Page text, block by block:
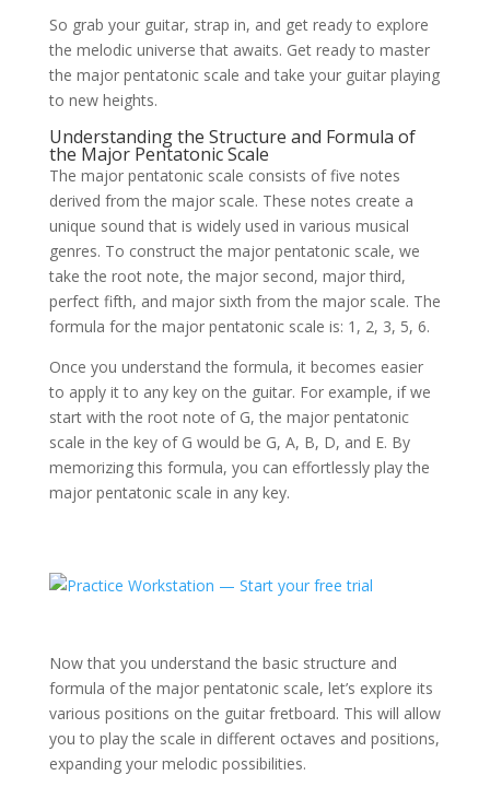
So grab your guitar, strap in, and get ready to explore
the melodic universe that awaits. Get ready to master
the major pentatonic scale and take your guitar playing
to new heights.
Understanding the Structure and Formula of
the Major Pentatonic Scale
The major pentatonic scale consists of five notes
derived from the major scale. These notes create a
unique sound that is widely used in various musical
genres. To construct the major pentatonic scale, we
take the root note, the major second, major third,
perfect fifth, and major sixth from the major scale. The
formula for the major pentatonic scale is: 1, 2, 3, 5, 6.
Once you understand the formula, it becomes easier
to apply it to any key on the guitar. For example, if we
start with the root note of G, the major pentatonic
scale in the key of G would be G, A, B, D, and E. By
memorizing this formula, you can effortlessly play the
major pentatonic scale in any key.
Now that you understand the basic structure and
formula of the major pentatonic scale, let’s explore its
various positions on the guitar fretboard. This will allow
you to play the scale in different octaves and positions,
expanding your melodic possibilities.